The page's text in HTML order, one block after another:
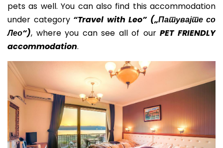
pets as well. You can also find this accommodation
under category “Travel with Leo” („Патувајте со
Лео“), where you can see all of ourPET FRIENDLY
accommodation.